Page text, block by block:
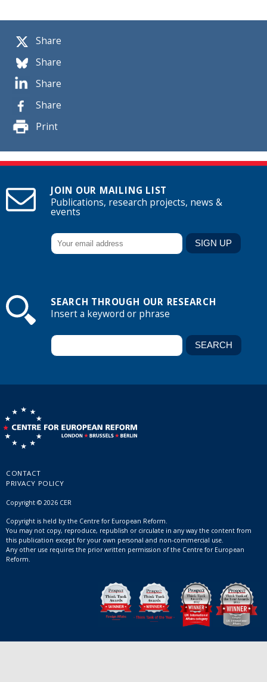
Share
Share
Share
Share
Print
JOIN OUR MAILING LIST
Publications, research projects, news &
events
SEARCH THROUGH OUR RESEARCH
Insert a keyword or phrase
CONTACT
PRIVACY POLICY
Copyright © 2026 CER
Copyright is held by the Centre for European Reform.
You may not copy, reproduce, republish or circulate in any way the content from
this publication except for your own personal and non-commercial use.
Any other use requires the prior written permission of the Centre for European
Reform.